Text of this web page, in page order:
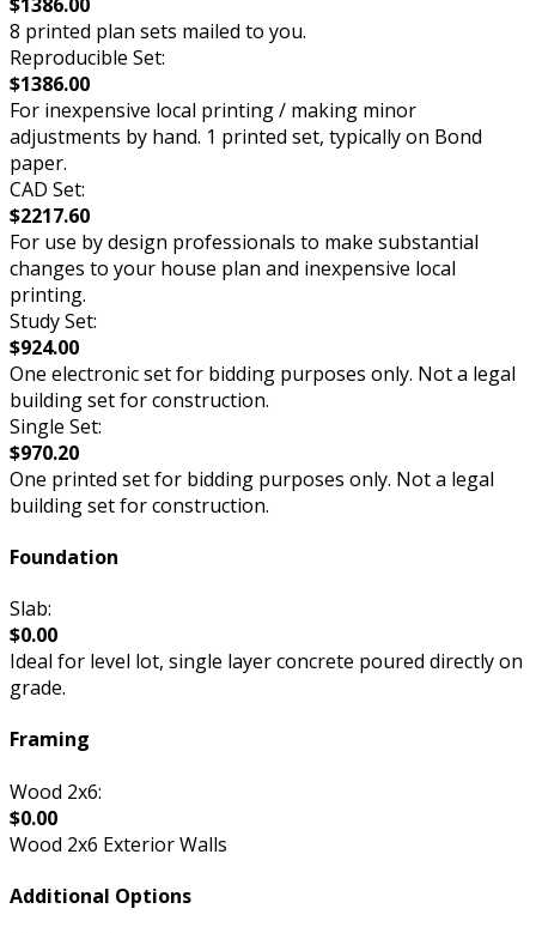
8 printed plan sets mailed to you.
Reproducible Set:
$1386.00
For inexpensive local printing / making minor
adjustments by hand. 1 printed set, typically on Bond
paper.
CAD Set:
$2217.60
For use by design professionals to make substantial
changes to your house plan and inexpensive local
printing.
Study Set:
$924.00
One electronic set for bidding purposes only. Not a legal
building set for construction.
Single Set:
$970.20
One printed set for bidding purposes only. Not a legal
building set for construction.
Foundation
Slab:
$0.00
Ideal for level lot, single layer concrete poured directly on
grade.
Framing
Wood 2x6:
$0.00
Wood 2x6 Exterior Walls
Additional Options